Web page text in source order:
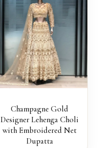
Champagne Gold
Designer Lehenga Choli
with Embroidered Net
Dupatta